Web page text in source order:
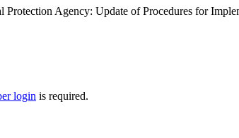
Agency: Update of Procedures for
login is required.